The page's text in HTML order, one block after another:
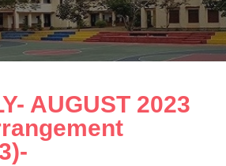
AUGUST 2023